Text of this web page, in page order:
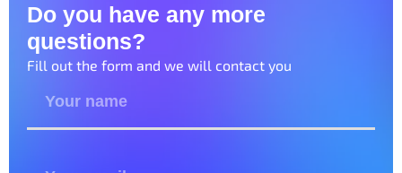
Do you have any more
questions?
Fill out the form and we will contact you